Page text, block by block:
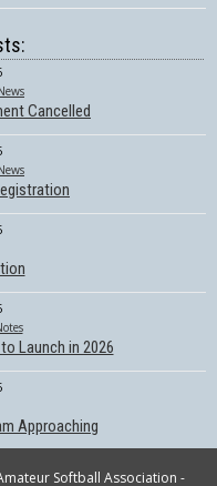
Cancelled
Launch in 2026
Approaching
Softball Association -